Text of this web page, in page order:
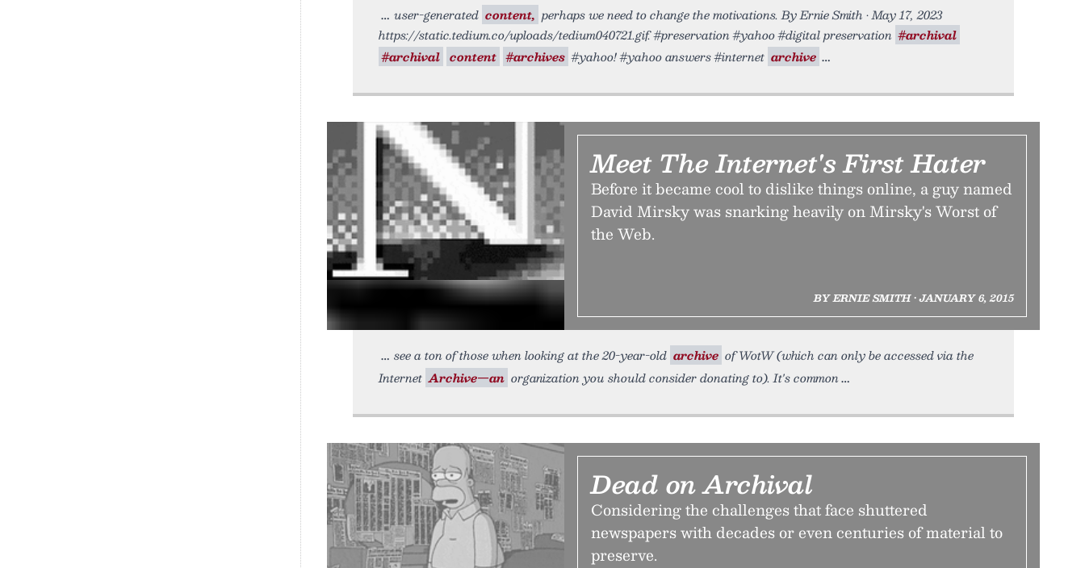
user-generated content, perhaps we need to change the motivations. By Ernie Smith • May 17, 2023
https://static.tedium.co/uploads/tedium040721.gif. #preservation #yahoo #digital preservation #archival
#archival content #archives #yahoo! #yahoo answers #internet archive
Meet The Internet's First Hater
Before it became cool to dislike things online, a guy named
David Mirsky was snarking heavily on Mirsky's Worst of
the Web.
BY ERNIE SMITH • JANUARY 6, 2015
see a ton of those when looking at the 20-year-old archive of WotW (which can only be accessed via the
Internet Archive—an organization you should consider donating to). It's common
Dead on Archival
Considering the challenges that face shuttered
newspapers with decades or even centuries of material to
preserve.